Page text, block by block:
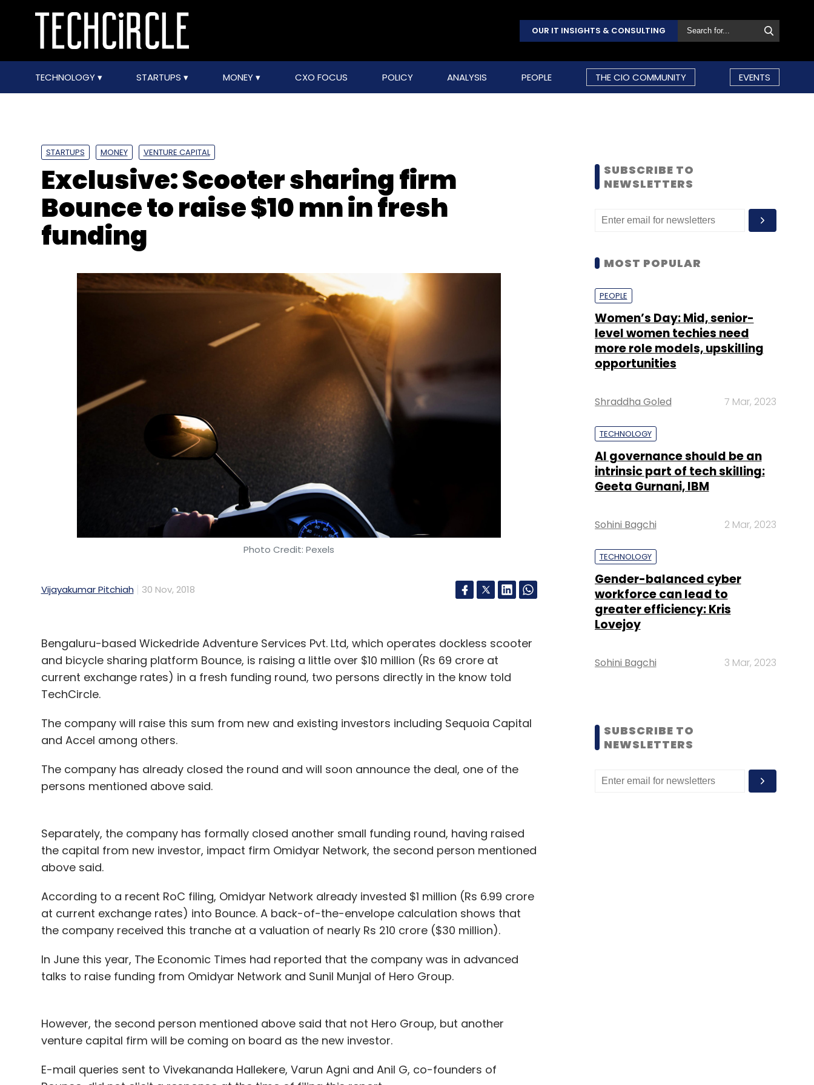
OUR IT INSIGHTS & CONSULTING
TECHNOLOGY STARTUPS MONEY CXO FOCUS POLICY ANALYSIS PEOPLE THE CIO COMMUNITY EVENTS
STARTUPS MONEY VENTURE CAPITAL
Exclusive: Scooter sharing firm
Bounce to raise $10 mn in fresh
funding
Photo Credit: Pexels
Vijayakumar Pitchiah 30 Nov, 2018
Bengaluru-based Wickedride Adventure Services Pvt. Ltd, which operates dockless scooter
and bicycle sharing platform Bounce, is raising a little over $10 million (Rs 69 crore at
current exchange rates) in a fresh funding round, two persons directly in the know told
TechCircle.
The company will raise this sum from new and existing investors including Sequoia Capital
and Accel among others.
The company has already closed the round and will soon announce the deal, one of the
persons mentioned above said.
Separately, the company has formally closed another small funding round, having raised
the capital from new investor, impact firm Omidyar Network, the second person mentioned
above said.
According to a recent RoC filing, Omidyar Network already invested $1 million (Rs 6.99 crore
at current exchange rates) into Bounce. A back-of-the-envelope calculation shows that
the company received this tranche at a valuation of nearly Rs 210 crore ($30 million).
In June this year, The Economic Times had reported that the company was in advanced
talks to raise funding from Omidyar Network and Sunil Munjal of Hero Group.
However, the second person mentioned above said that not Hero Group, but another
venture capital firm will be coming on board as the new investor.
E-mail queries sent to Vivekananda Hallekere, Varun Agni and Anil G, co-founders of
SUBSCRIBE TO
NEWSLETTERS
MOST POPULAR
PEOPLE
Women’s Day: Mid, senior-
level women techies need
more role models, upskilling
opportunities
Shraddha Goled 7 Mar, 2023
TECHNOLOGY
AI governance should be an
intrinsic part of tech skilling:
Geeta Gurnani, IBM
Sohini Bagchi 2 Mar, 2023
TECHNOLOGY
Gender-balanced cyber
workforce can lead to
greater efficiency: Kris
Lovejoy
Sohini Bagchi 3 Mar, 2023
SUBSCRIBE TO
NEWSLETTERS